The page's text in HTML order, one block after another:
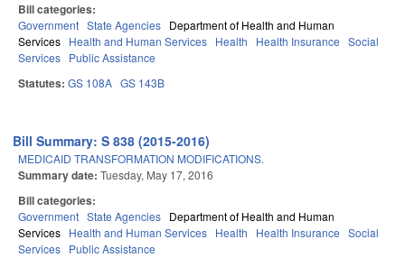
Bill categories:
Government State Agencies Department of Health and Human
Services Health and Human Services Health Health Insurance Social
Services Public Assistance
Statutes: GS 108A GS 143B
Bill Summary: S 838 (2015-2016)
MEDICAID TRANSFORMATION MODIFICATIONS.
Summary date: Tuesday, May 17, 2016
Bill categories:
Government State Agencies Department of Health and Human
Services Health and Human Services Health Health Insurance Social
Services Public Assistance